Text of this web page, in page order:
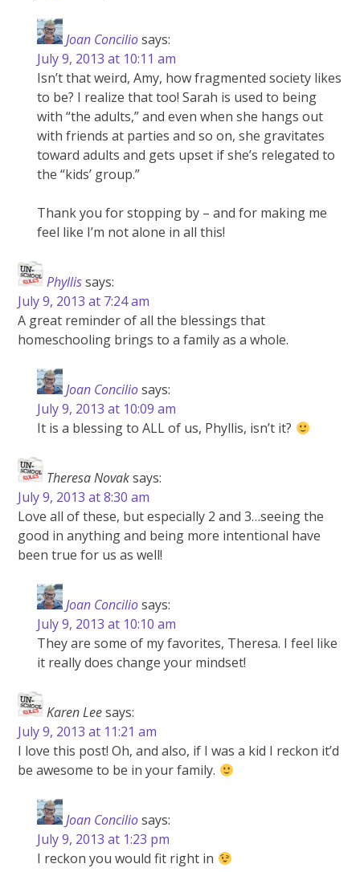
Joan Conciliosays:
July 9, 2013 at 10:11 am
Isn’t that weird, Amy, how fragmented society likes
to be? I realize that too! Sarah is used to being
with “the adults,” and even when she hangs out
with friends at parties and so on, she gravitates
toward adults and gets upset if she’s relegated to
the “kids’ group.”
Thank you for stopping by – and for making me
feel like I’m not alone in all this!
Phyllissays:
July 9, 2013 at 7:24 am
A great reminder of all the blessings that
homeschooling brings to a family as a whole.
Joan Conciliosays:
July 9, 2013 at 10:09 am
It is a blessing to ALL of us, Phyllis, isn’t it?
Theresa Novaksays:
July 9, 2013 at 8:30 am
Love all of these, but especially 2 and 3…seeing the
good in anything and being more intentional have
been true for us as well!
Joan Conciliosays:
July 9, 2013 at 10:10 am
They are some of my favorites, Theresa. I feel like
it really does change your mindset!
Karen Leesays:
July 9, 2013 at 11:21 am
I love this post! Oh, and also, if I was a kid I reckon it’d
be awesome to be in your family.
Joan Conciliosays:
July 9, 2013 at 1:23 pm
I reckon you would fit right in